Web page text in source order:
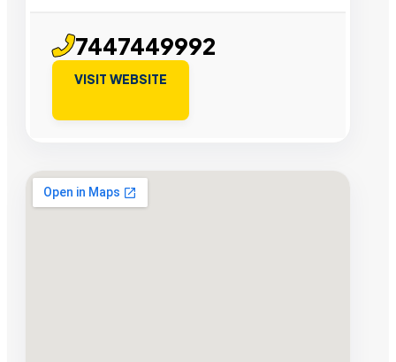
7447449992
VISIT WEBSITE